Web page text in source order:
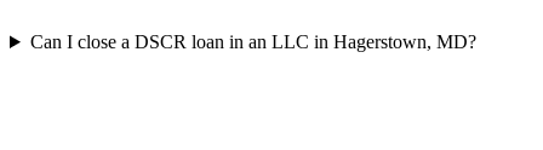
Can I close a DSCR loan in an LLC in Hagerstown, MD?